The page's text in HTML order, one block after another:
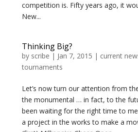
competition is. Fifty years ago, it
New...
Thinking Big?
by scribe | Jan 7, 2015 | current
tournaments
Let’s now turn our attention from
the monumental … in fact, to the
been waiting for the right time to
a project in the works to make a